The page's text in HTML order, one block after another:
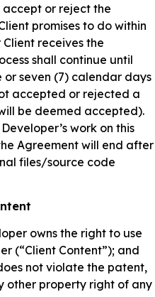
or reject the
promises to do within
receives the
shall continue until
seven (7) calendar days
accepted or rejected a
be deemed accepted).
work on this
Agreement will end after
files/source code
owns the right to use
(“Client Content”); and
not violate the patent,
other property right of any